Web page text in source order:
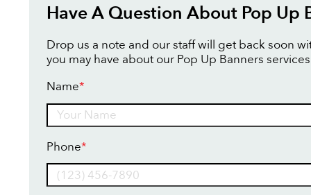
Have A Question About Pop Up
Drop us a note and our staff will get back soon
you may have about our Pop Up Banners
Name*
Phone*